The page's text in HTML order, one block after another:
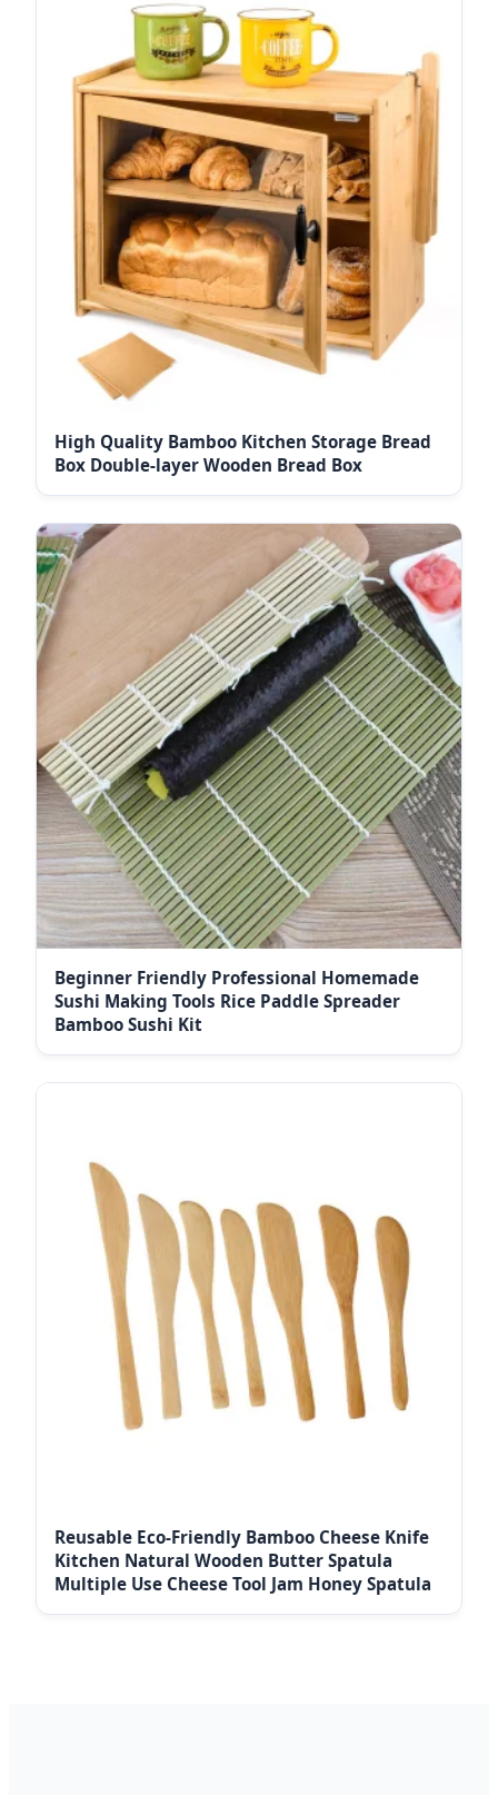
High Quality Bamboo Kitchen Storage Bread
Box Double-layer Wooden Bread Box
Beginner Friendly Professional Homemade
Sushi Making Tools Rice Paddle Spreader
Bamboo Sushi Kit
Reusable Eco-Friendly Bamboo Cheese Knife
Kitchen Natural Wooden Butter Spatula
Multiple Use Cheese Tool Jam Honey Spatula